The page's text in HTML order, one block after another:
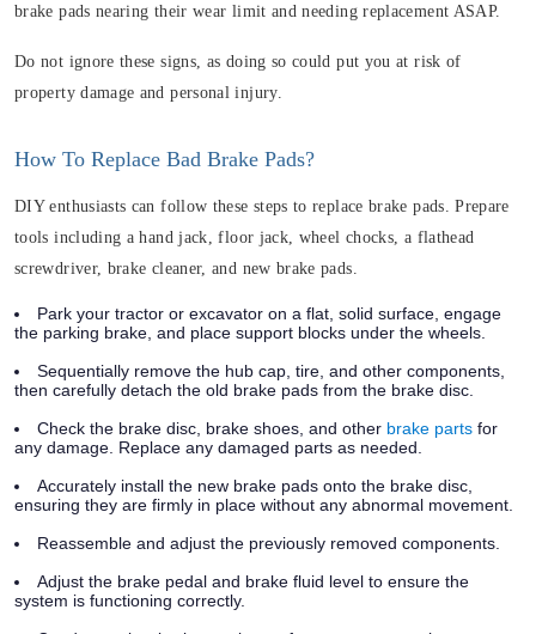
brake pads nearing their wear limit and needing replacement ASAP.
Do not ignore these signs, as doing so could put you at risk of
property damage and personal injury.
How To Replace Bad Brake Pads?
DIY enthusiasts can follow these steps to replace brake pads. Prepare
tools including a hand jack, floor jack, wheel chocks, a flathead
screwdriver, brake cleaner, and new brake pads.
Park your tractor or excavator on a flat, solid surface, engage
the parking brake, and place support blocks under the wheels.
Sequentially remove the hub cap, tire, and other components,
then carefully detach the old brake pads from the brake disc.
Check the brake disc, brake shoes, and other brake parts for
any damage. Replace any damaged parts as needed.
Accurately install the new brake pads onto the brake disc,
ensuring they are firmly in place without any abnormal movement.
Reassemble and adjust the previously removed components.
Adjust the brake pedal and brake fluid level to ensure the
system is functioning correctly.